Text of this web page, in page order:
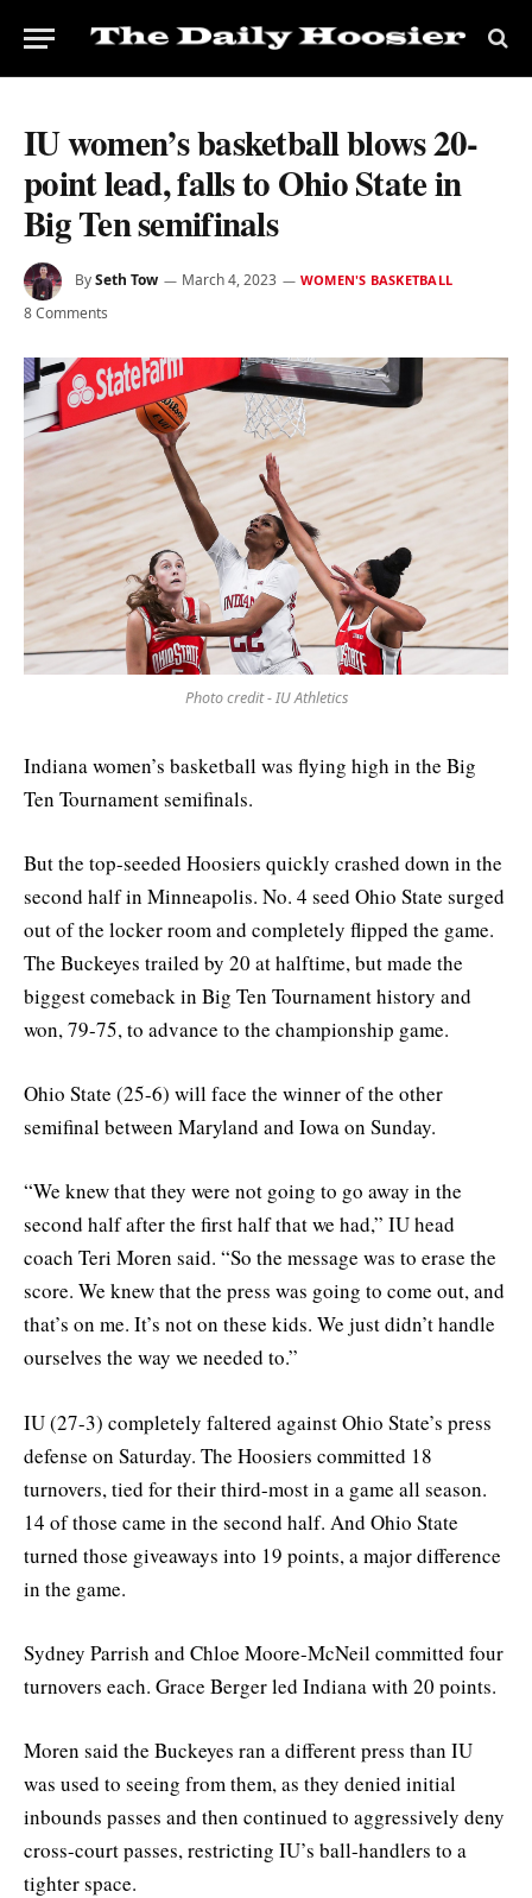
IU women’s basketball blows 20-
point lead, falls to Ohio State in
Big Ten semifinals
BySeth Tow March 4, 2023 WOMEN'S BASKETBALL
8 Comments
Photo credit - IU Athletics
Indiana women’s basketball was flying high in the Big
Ten Tournament semifinals.
But the top-seeded Hoosiers quickly crashed down in the
second half in Minneapolis. No. 4 seed Ohio State surged
out of the locker room and completely flipped the game.
The Buckeyes trailed by 20 at halftime, but made the
biggest comeback in Big Ten Tournament history and
won, 79-75, to advance to the championship game.
Ohio State (25-6) will face the winner of the other
semifinal between Maryland and Iowa on Sunday.
“We knew that they were not going to go away in the
second half after the first half that we had,” IU head
coach Teri Moren said. “So the message was to erase the
score. We knew that the press was going to come out, and
that’s on me. It’s not on these kids. We just didn’t handle
ourselves the way we needed to.”
IU (27-3) completely faltered against Ohio State’s press
defense on Saturday. The Hoosiers committed 18
turnovers, tied for their third-most in a game all season.
14 of those came in the second half. And Ohio State
turned those giveaways into 19 points, a major difference
in the game.
Sydney Parrish and Chloe Moore-McNeil committed four
turnovers each. Grace Berger led Indiana with 20 points.
Moren said the Buckeyes ran a different press than IU
was used to seeing from them, as they denied initial
inbounds passes and then continued to aggressively deny
cross-court passes, restricting IU’s ball-handlers to a
tighter space.